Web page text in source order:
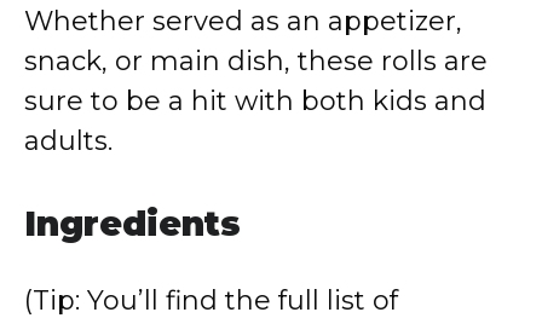
Whether served as an appetizer,
snack, or main dish, these rolls are
sure to be a hit with both kids and
adults.
Ingredients
(Tip: You’ll find the full list of